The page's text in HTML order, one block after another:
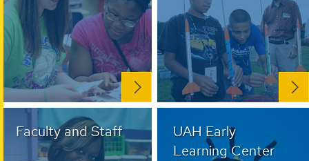
Faculty and Staff
UAH Early
Learning Center